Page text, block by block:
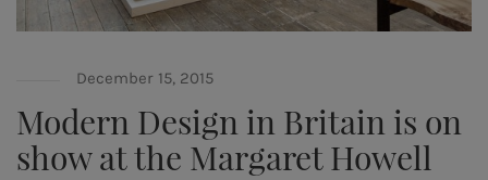
December 15, 2015
Modern Design in Britain is on
show at the Margaret Howell